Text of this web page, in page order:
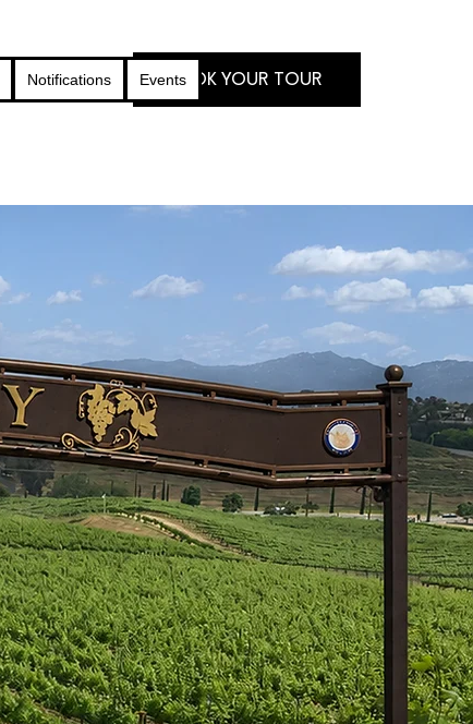
BOOK YOUR TOUR
Notifications Events